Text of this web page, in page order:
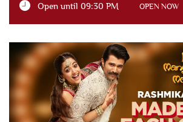
Open until 09:30 PM
OPEN NOW